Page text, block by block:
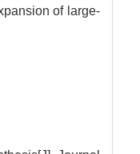
of large-